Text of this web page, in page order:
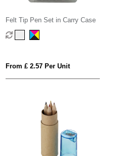
Felt Tip Pen Set in Carry Case
From £ 2.57 Per Unit